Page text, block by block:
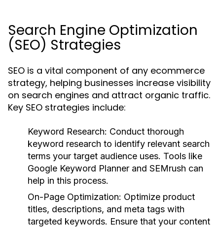
Search Engine Optimization
(SEO) Strategies
SEO is a vital component of any ecommerce
strategy, helping businesses increase visibility
on search engines and attract organic traffic.
Key SEO strategies include:
Keyword Research: Conduct thorough
keyword research to identify relevant search
terms your target audience uses. Tools like
Google Keyword Planner and SEMrush can
help in this process.
On-Page Optimization: Optimize product
titles, descriptions, and meta tags with
targeted keywords. Ensure that your content